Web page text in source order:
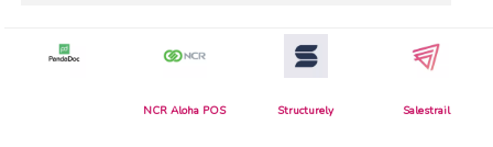
NCR Aloha POS Structurely Salestrail